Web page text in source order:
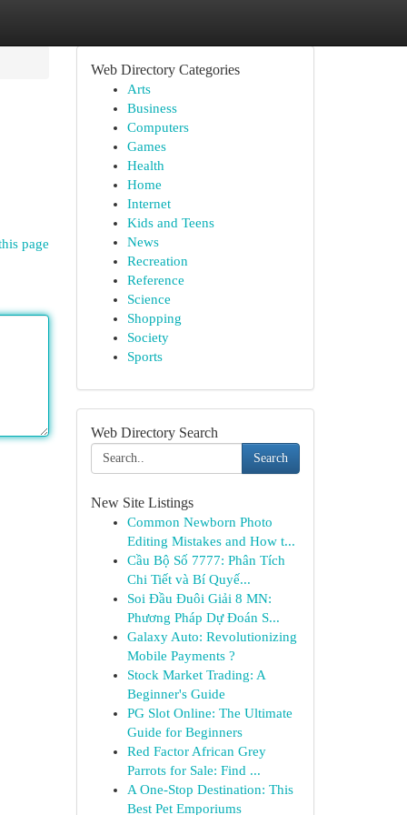
page
Web Directory Categories
Arts
Business
Computers
Games
Health
Home
Internet
Kids and Teens
News
Recreation
Reference
Science
Shopping
Society
Sports
Web Directory Search
Search
New Site Listings
Common Newborn Photo
Editing Mistakes and How t...
Cầu Bộ Số 7777: Phân Tích
Chi Tiết và Bí Quyế...
Soi Đầu Đuôi Giải 8 MN:
Phương Pháp Dự Đoán S...
Galaxy Auto: Revolutionizing
Mobile Payments ?
Stock Market Trading: A
Beginner's Guide
PG Slot Online: The Ultimate
Guide for Beginners
Red Factor African Grey
Parrots for Sale: Find ...
A One-Stop Destination: This
Best Pet Emporiums